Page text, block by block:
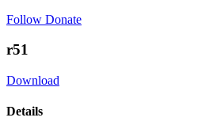
Follow Donate
r51
Download
Details